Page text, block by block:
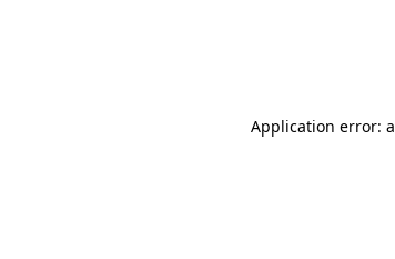
Application error: a